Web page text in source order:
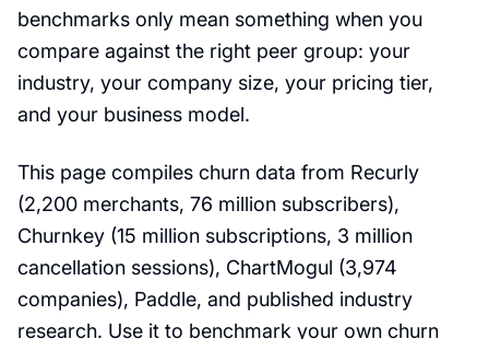
benchmarks only mean something when you
compare against the right peer group: your
industry, your company size, your pricing tier,
and your business model.
This page compiles churn data from Recurly
(2,200 merchants, 76 million subscribers),
Churnkey (15 million subscriptions, 3 million
cancellation sessions), ChartMogul (3,974
companies), Paddle, and published industry
research. Use it to benchmark your own churn